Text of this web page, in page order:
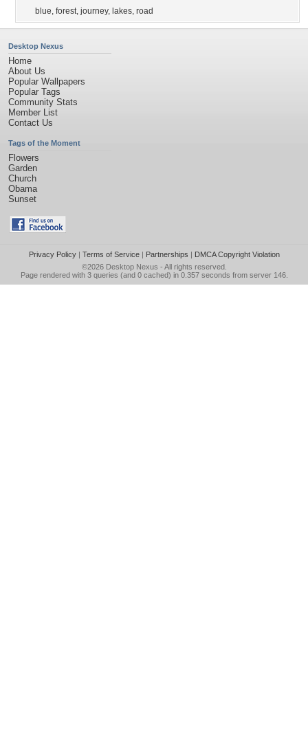
blue, forest, journey, lakes, road
Desktop Nexus
Home
About Us
Popular Wallpapers
Popular Tags
Community Stats
Member List
Contact Us
Tags of the Moment
Flowers
Garden
Church
Obama
Sunset
Privacy Policy| Terms of Service| Partnerships | DMCA Copyright Violation
©2026 Desktop Nexus - All rights reserved.
Page rendered with 3 queries (and 0 cached) in 0.357 seconds from server 146.